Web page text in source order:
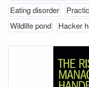
Eating disorder
Wildlife pond
Hacker